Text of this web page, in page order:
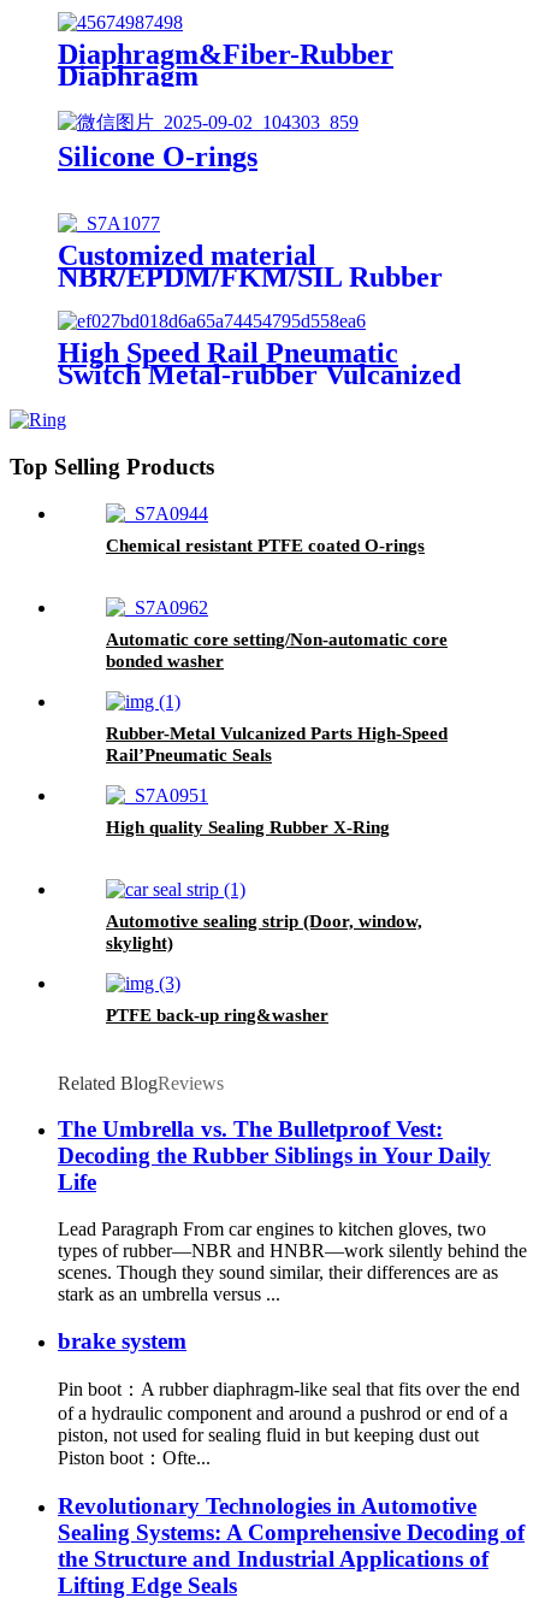
Diaphragm&Fiber-Rubber
Diaphragm
Silicone O-rings
Customized material
NBR/EPDM/FKM/SIL Rubber
High Speed Rail Pneumatic
Switch Metal-rubber Vulcanized
Top Selling Products
Chemical resistant PTFE coated O-rings
Automatic core setting/Non-automatic core
bonded washer
Rubber-Metal Vulcanized Parts High-Speed
Rail’Pneumatic Seals
High quality Sealing Rubber X-Ring
Automotive sealing strip (Door, window,
skylight)
PTFE back-up ring&washer
Related BlogReviews
The Umbrella vs. The Bulletproof Vest:
Decoding the Rubber Siblings in Your Daily
Life
Lead Paragraph From car engines to kitchen gloves, two
types of rubber—NBR and HNBR—work silently behind the
scenes. Though they sound similar, their differences are as
stark as an umbrella versus ...
brake system
Pin boot：A rubber diaphragm-like seal that fits over the end
of a hydraulic component and around a pushrod or end of a
piston, not used for sealing fluid in but keeping dust out
Piston boot：Ofte...
Revolutionary Technologies in Automotive
Sealing Systems: A Comprehensive Decoding of
the Structure and Industrial Applications of
Lifting Edge Seals